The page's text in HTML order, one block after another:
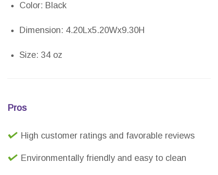
Color: Black
Dimension: 4.20Lx5.20Wx9.30H
Size: 34 oz
Pros
High customer ratings and favorable reviews
Environmentally friendly and easy to clean